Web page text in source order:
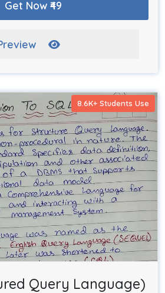
Get Now ₹49
8.6K+ Students Use
Query Language)